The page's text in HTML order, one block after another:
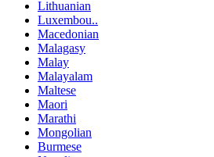
Lithuanian
Luxembou..
Macedonian
Malagasy
Malay
Malayalam
Maltese
Maori
Marathi
Mongolian
Burmese